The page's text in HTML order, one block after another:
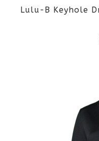
Lulu-B Keyhole